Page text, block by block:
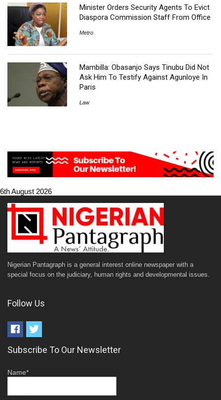
Minister Orders Security Agents To Evict
Diaspora Commission Staff From Office
Metro
Mambilla: Obasanjo Says Tinubu Did Not
Ask Him To Testify Against Agunloye In
Paris
Law
6th August 2026
Nigerian Pantagraph is a general interest online newspaper with a
special focus on the judiciary, human rights and developmental issues.
Follow Us
Subscribe To Our Newsletter
Name*